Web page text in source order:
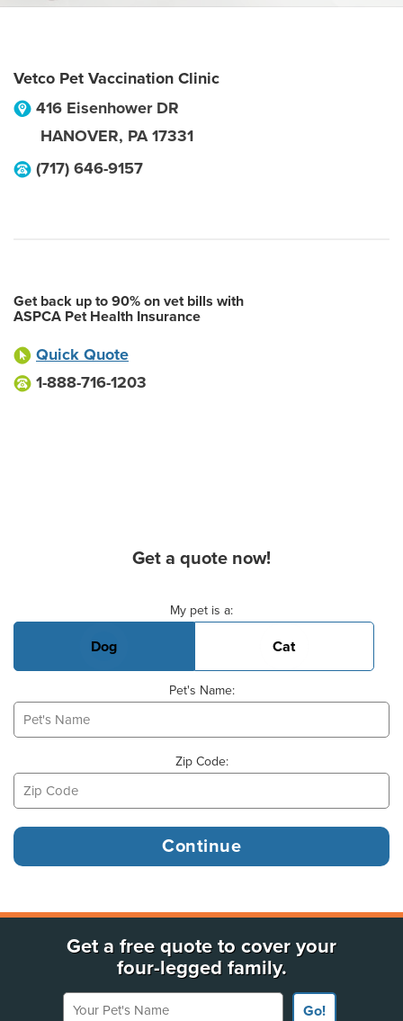
Vetco Pet Vaccination Clinic
416 Eisenhower DR
HANOVER, PA 17331
(717) 646-9157
Get back up to 90% on vet bills with
ASPCA Pet Health Insurance
Quick Quote
1-888-716-1203
Get a quote now!
My pet is a:
Dog Cat
Pet's Name:
Zip Code:
Get a free quote to cover your
four-legged family.
Your Pet's Name
Go!